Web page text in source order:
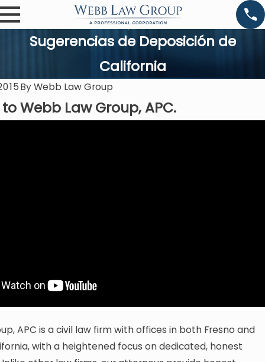
Sugerencias de Deposición de
California
ByWebb Law Group
Webb Law Group, APC.
APC is a civil law firm with offices in both Fresno and
with a heightened focus on dedicated, honest